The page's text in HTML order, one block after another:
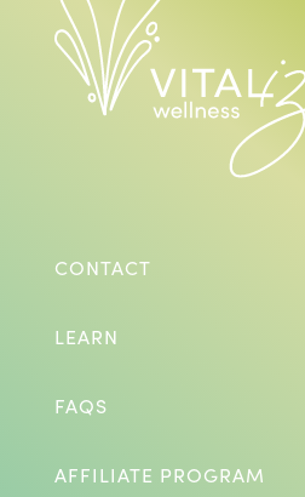
CONTACT
LEARN
FAQS
AFFILIATE PROGRAM